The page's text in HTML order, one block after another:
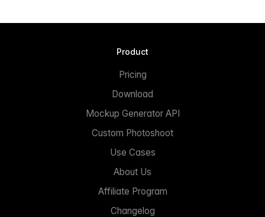
Product
Pricing
Download
Mockup Generator API
Custom Photoshoot
Use Cases
About Us
Affiliate Program
Changelog